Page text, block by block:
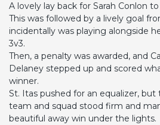
A lovely lay back for Sarah Conlon
This was followed by a lively goal
incidentally was playing alongside
3v3.
Then, a penalty was awarded, and
Delaney stepped up and scored
winner.
St. Itas pushed for an equalizer,
team and squad stood firm and
beautiful away win under the lights.